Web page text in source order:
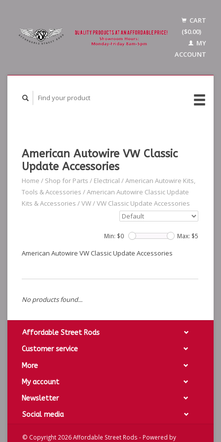
CART
($0.00)
MY
ACCOUNT
American Autowire VW Classic
Update Accessories
Home / Shop for Parts / Electrical /American Autowire Kits,
Tools & Accessories /American Autowire Classic Update
Kits & Accessories /VW/VW Classic Update Accessories
Min: $0 Max: $5
American Autowire VW Classic Update Accessories
No products found...
Affordable Street Rods
Customer service
More
My account
Newsletter
Social media
© Copyright 2026 Affordable Street Rods - Powered by